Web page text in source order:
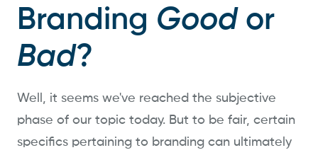
Branding Good or
Bad?
Well, it seems we've reached the subjective
phase of our topic today. But to be fair, certain
specifics pertaining to branding can ultimately